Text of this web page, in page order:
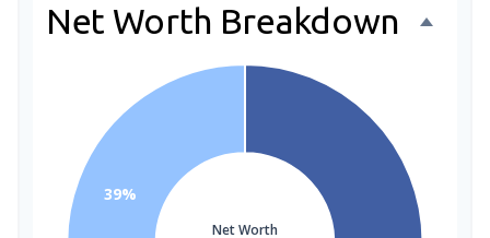
Net Worth Breakdown